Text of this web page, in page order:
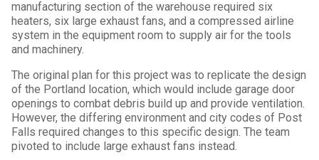
manufacturing section of the warehouse required six
heaters, six large exhaust fans, and a compressed airline
system in the equipment room to supply air for the tools
and machinery.
The original plan for this project was to replicate the design
of the Portland location, which would include garage door
openings to combat debris build up and provide ventilation.
However, the differing environment and city codes of Post
Falls required changes to this specific design. The team
pivoted to include large exhaust fans instead.